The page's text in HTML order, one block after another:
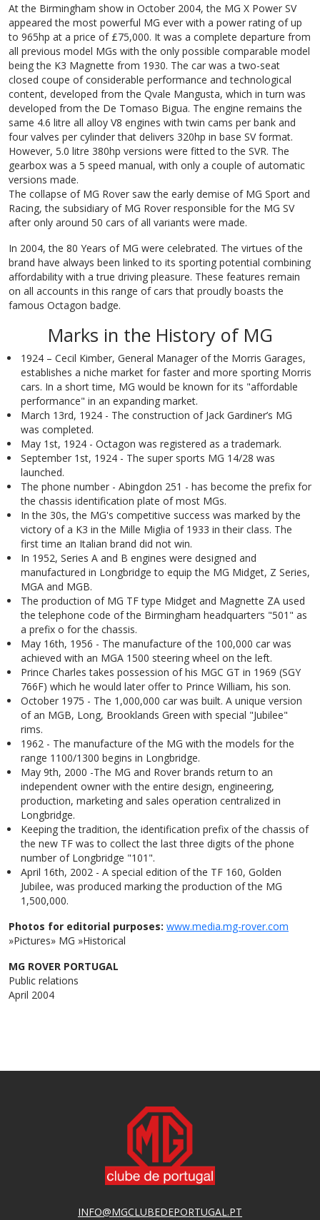
At the Birmingham show in October 2004, the MG X Power SV
appeared the most powerful MG ever with a power rating of up
to 965hp at a price of £75,000. It was a complete departure from
all previous model MGs with the only possible comparable model
being the K3 Magnette from 1930. The car was a two-seat
closed coupe of considerable performance and technological
content, developed from the Qvale Mangusta, which in turn was
developed from the De Tomaso Bigua. The engine remains the
same 4.6 litre all alloy V8 engines with twin cams per bank and
four valves per cylinder that delivers 320hp in base SV format.
However, 5.0 litre 380hp versions were fitted to the SVR. The
gearbox was a 5 speed manual, with only a couple of automatic
versions made.
The collapse of MG Rover saw the early demise of MG Sport and
Racing, the subsidiary of MG Rover responsible for the MG SV
after only around 50 cars of all variants were made.
In 2004, the 80 Years of MG were celebrated. The virtues of the
brand have always been linked to its sporting potential combining
affordability with a true driving pleasure. These features remain
on all accounts in this range of cars that proudly boasts the
famous Octagon badge.
Marks in the History of MG
1924 – Cecil Kimber, General Manager of the Morris Garages,
establishes a niche market for faster and more sporting Morris
cars. In a short time, MG would be known for its "affordable
performance" in an expanding market.
March 13rd, 1924 - The construction of Jack Gardiner’s MG
was completed.
May 1st, 1924 - Octagon was registered as a trademark.
September 1st, 1924 - The super sports MG 14/28 was
launched.
The phone number - Abingdon 251 - has become the prefix for
the chassis identification plate of most MGs.
In the 30s, the MG's competitive success was marked by the
victory of a K3 in the Mille Miglia of 1933 in their class. The
first time an Italian brand did not win.
In 1952, Series A and B engines were designed and
manufactured in Longbridge to equip the MG Midget, Z Series,
MGA and MGB.
The production of MG TF type Midget and Magnette ZA used
the telephone code of the Birmingham headquarters "501" as
a prefix o for the chassis.
May 16th, 1956 - The manufacture of the 100,000 car was
achieved with an MGA 1500 steering wheel on the left.
Prince Charles takes possession of his MGC GT in 1969 (SGY
766F) which he would later offer to Prince William, his son.
October 1975 - The 1,000,000 car was built. A unique version
of an MGB, Long, Brooklands Green with special "Jubilee"
rims.
1962 - The manufacture of the MG with the models for the
range 1100/1300 begins in Longbridge.
May 9th, 2000 -The MG and Rover brands return to an
independent owner with the entire design, engineering,
production, marketing and sales operation centralized in
Longbridge.
Keeping the tradition, the identification prefix of the chassis of
the new TF was to collect the last three digits of the phone
number of Longbridge "101".
April 16th, 2002 - A special edition of the TF 160, Golden
Jubilee, was produced marking the production of the MG
1,500,000.
Photos for editorial purposes: www.media.mg-rover.com
»Pictures» MG »Historical
MG ROVER PORTUGAL
Public relations
April 2004
INFO@MGCLUBEDEPORTUGAL.PT